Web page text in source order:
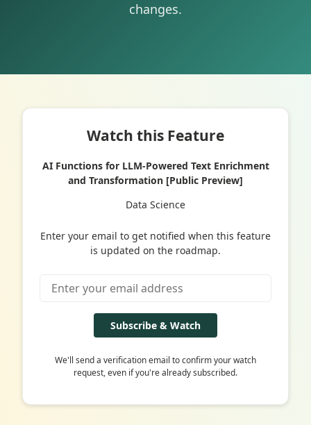
changes.
Watch this Feature
AI Functions for LLM-Powered Text Enrichment
and Transformation [Public Preview]
Data Science
Enter your email to get notified when this feature
is updated on the roadmap.
Subscribe & Watch
We'll send a verification email to confirm your watch
request, even if you're already subscribed.